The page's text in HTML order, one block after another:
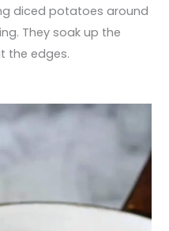
diced potatoes around
They soak up the
the edges.